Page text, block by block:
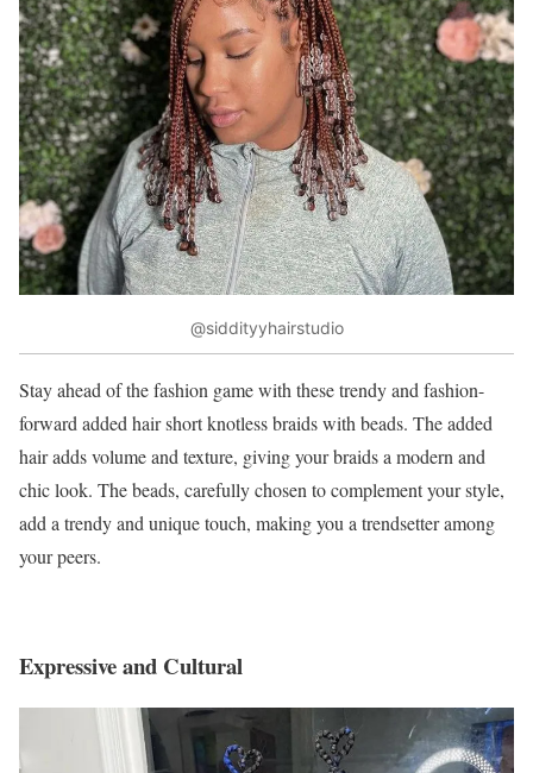
@siddityyhairstudio
Stay ahead of the fashion game with these trendy and fashion-
forward added hair short knotless braids with beads. The added
hair adds volume and texture, giving your braids a modern and
chic look. The beads, carefully chosen to complement your style,
add a trendy and unique touch, making you a trendsetter among
your peers.
Expressive and Cultural